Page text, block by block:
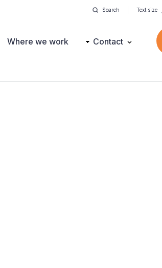
Search Text size
Where we work Contact